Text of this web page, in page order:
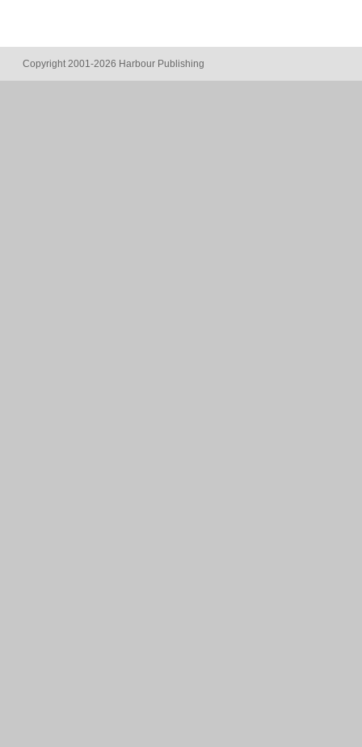
Copyright 2001-2026 Harbour Publishing